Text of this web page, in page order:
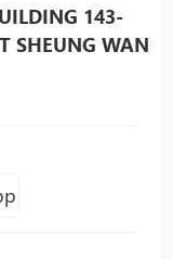
143-
SHEUNG WAN